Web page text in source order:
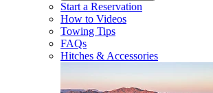
Start a Reservation
How to Videos
Towing Tips
FAQs
Hitches & Accessories